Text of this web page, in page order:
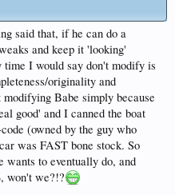
said that, if he can do a
and keep it 'looking'
I would say don't modify is
originality and
Babe simply because
good' and I canned the boat
(owned by the guy who
was FAST bone stock. So
to eventually do, and
won't we?!?